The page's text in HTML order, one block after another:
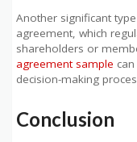
Another significant
agreement, which
shareholders or
agreement sample
decision-making
Conclusion